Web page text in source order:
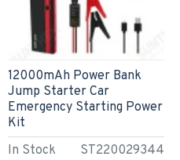
In Stock ST220029344
12000mAh Power Bank
Jump Starter Car
Emergency Starting Power
Kit